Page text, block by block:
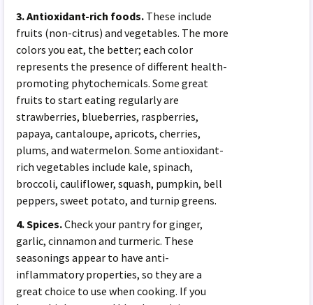
3. Antioxidant-rich foods. These include
fruits (non-citrus) and vegetables. The more
colors you eat, the better; each color
represents the presence of different health-
promoting phytochemicals. Some great
fruits to start eating regularly are
strawberries, blueberries, raspberries,
papaya, cantaloupe, apricots, cherries,
plums, and watermelon. Some antioxidant-
rich vegetables include kale, spinach,
broccoli, cauliflower, squash, pumpkin, bell
peppers, sweet potato, and turnip greens.
4. Spices.Check your pantry for ginger,
garlic, cinnamon and turmeric. These
seasonings appear to have anti-
inflammatory properties, so they are a
great choice to use when cooking. If you